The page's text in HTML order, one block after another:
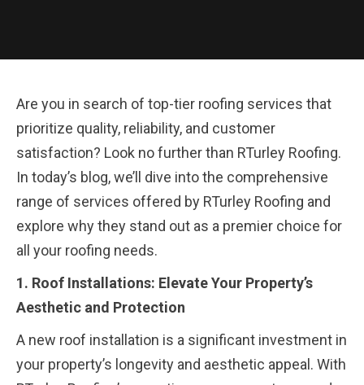
Are you in search of top-tier roofing services that
prioritize quality, reliability, and customer
satisfaction? Look no further than RTurley Roofing.
In today’s blog, we’ll dive into the comprehensive
range of services offered by RTurley Roofing and
explore why they stand out as a premier choice for
all your roofing needs.
1. Roof Installations: Elevate Your Property’s
Aesthetic and Protection
A new roof installation is a significant investment in
your property’s longevity and aesthetic appeal. With